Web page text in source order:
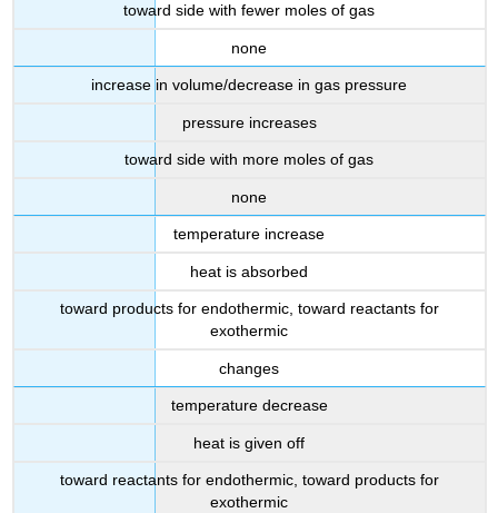
toward side with fewer moles of gas
none
increase in volume/decrease in gas pressure
pressure increases
toward side with more moles of gas
none
temperature increase
heat is absorbed
toward products for endothermic, toward reactants for
exothermic
changes
temperature decrease
heat is given off
toward reactants for endothermic, toward products for
exothermic